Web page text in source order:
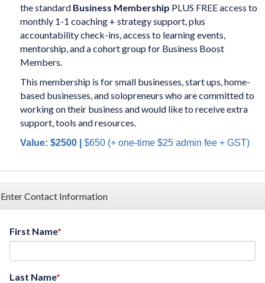
the standard Business Membership PLUS FREE access to
monthly 1-1 coaching + strategy support, plus
accountability check-ins, access to learning events,
mentorship, and a cohort group for Business Boost
Members.
This membership is for small businesses, start ups, home-
based businesses, and solopreneurs who are committed to
working on their business and would like to receive extra
support, tools and resources.
Value: $2500 | $650 (+ one-time $25 admin fee + GST)
Enter Contact Information
First Name
Last Name